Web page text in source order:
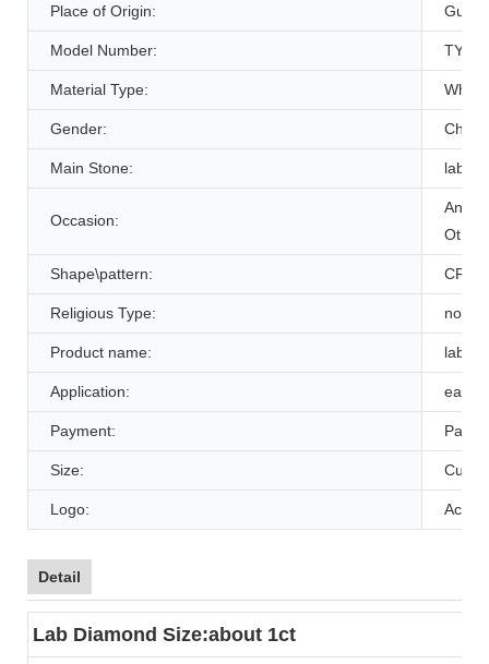
Place of Origin:
Model Number:
Material Type: White
Gender:
Main Stone: lab
Occasion:
Shape\pattern:
Religious Type: non
Product name: lab
Application:
Payment:
Size:
Logo:
Detail
Lab Diamond Size:about 1ct